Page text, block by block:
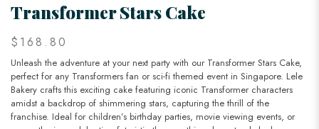
Transformer Stars Cake
$168.80
Unleash the adventure at your next party with our Transformer Stars Cake,
perfect for any Transformers fan or sci-fi themed event in Singapore. Lele
Bakery crafts this exciting cake featuring iconic Transformer characters
amidst a backdrop of shimmering stars, capturing the thrill of the
franchise. Ideal for children’s birthday parties, movie viewing events, or